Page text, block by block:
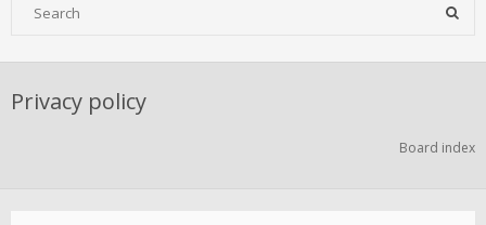
Privacy policy
Board index